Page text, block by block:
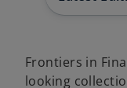
Frontiers in
looking